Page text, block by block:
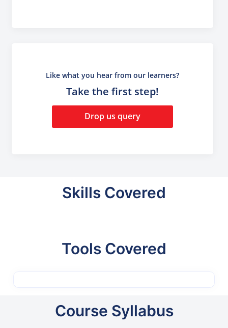
Like what you hear from our learners?
Take the first step!
Drop us query
Skills Covered
Tools Covered
Course Syllabus